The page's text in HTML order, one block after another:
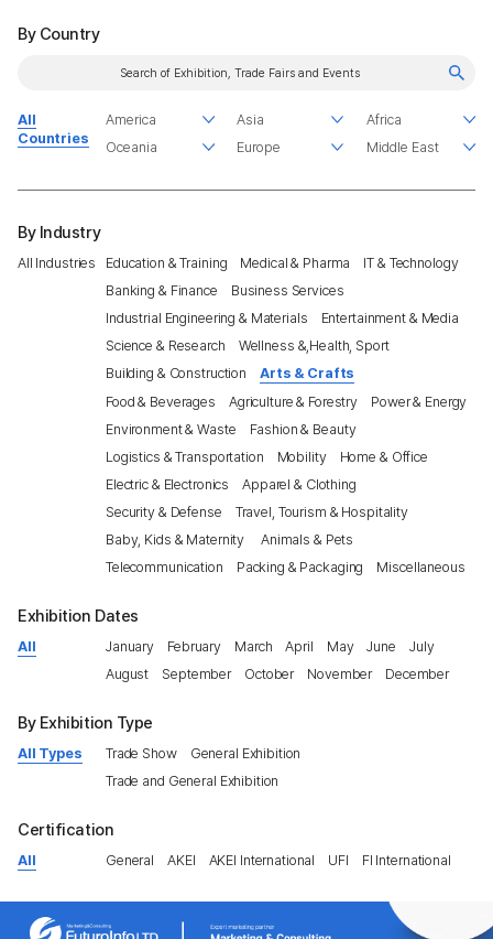
By Country
All
Countries
By Industry
All Industries Education & Training Medical & Pharma
IT & Technology
Banking & Finance
Business Services
Industrial Engineering & Materials
Entertainment & Media
Science & Research
Wellness &,Health, Sport
Building & Construction
Arts & Crafts
Food & Beverages
Agriculture & Forestry
Power & Energy
Environment & Waste
Fashion & Beauty
Logistics & Transportation
Mobility
Home & Office
Electric & Electronics
Apparel & Clothing
Security & Defense
Travel, Tourism & Hospitality
Baby, Kids & Maternity
Animals & Pets
Telecommunication
Packing & Packaging Miscellaneous
Exhibition Dates
All January February March April May June
July
August
September October November December
By Exhibition Type
All Types Trade Show
General Exhibition
Trade and General Exhibition
Certification
All General AKEI AKEI International UFI FI International